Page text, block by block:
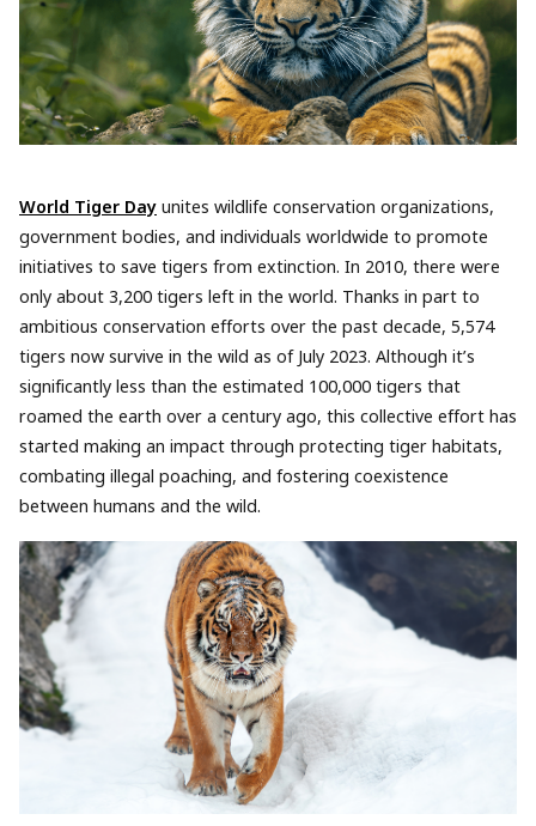
World Tiger Dayunites wildlife conservation organizations,
government bodies, and individuals worldwide to promote
initiatives to save tigers from extinction. In 2010, there were
only about 3,200 tigers left in the world. Thanks in part to
ambitious conservation efforts over the past decade, 5,574
tigers now survive in the wild as of July 2023. Although it’s
significantly less than the estimated 100,000 tigers that
roamed the earth over a century ago, this collective effort has
started making an impact through protecting tiger habitats,
combating illegal poaching, and fostering coexistence
between humans and the wild.